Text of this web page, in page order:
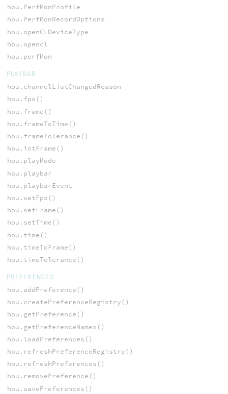
hou.PerfMonProfile
hou.PerfMonRecordOptions
hou.openCLDeviceType
hou.opencl
hou.perfMon
PLAYBAR
hou.channelListChangedReason
hou.fps()
hou.frame()
hou.frameToTime()
hou.frameTolerance()
hou.intFrame()
hou.playMode
hou.playbar
hou.playbarEvent
hou.setFps()
hou.setFrame()
hou.setTime()
hou.time()
hou.timeToFrame()
hou.timeTolerance()
PREFERENCES
hou.addPreference()
hou.createPreferenceRegistry()
hou.getPreference()
hou.getPreferenceNames()
hou.loadPreferences()
hou.refreshPreferenceRegistry()
hou.refreshPreferences()
hou.removePreference()
hou.savePreferences()